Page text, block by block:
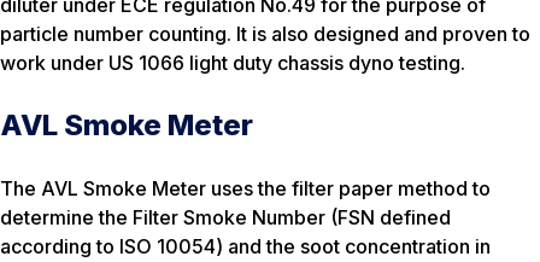
diluter under ECE regulation No.49 for the purpose of
particle number counting. It is also designed and proven to
work under US 1066 light duty chassis dyno testing.
AVL Smoke Meter
The AVL Smoke Meter uses the filter paper method to
determine the Filter Smoke Number (FSN defined
according to ISO 10054) and the soot concentration in